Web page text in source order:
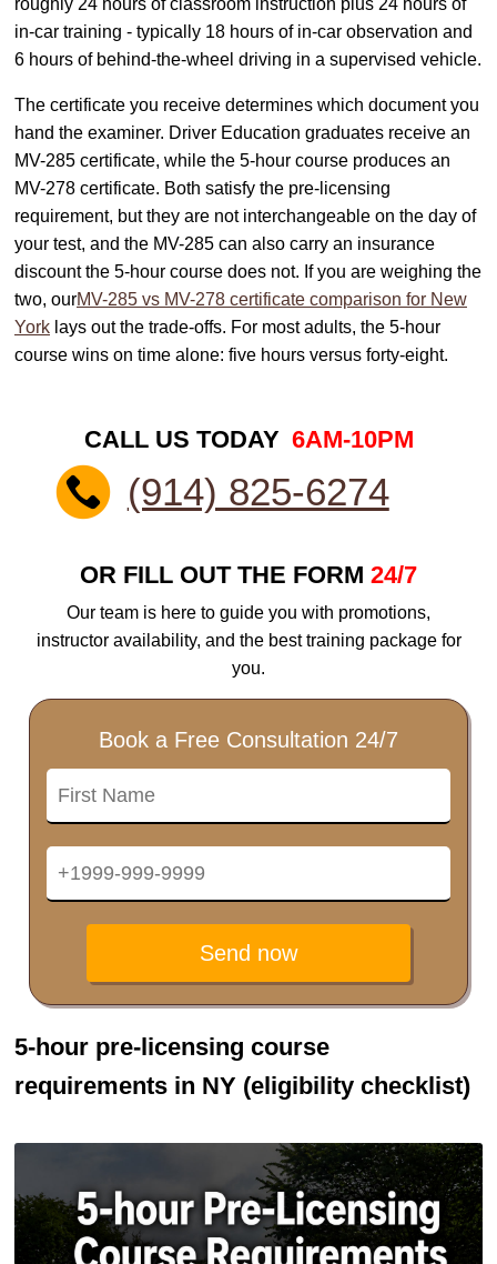
roughly 24 hours of classroom instruction plus 24 hours of
in-car training - typically 18 hours of in-car observation and
6 hours of behind-the-wheel driving in a supervised vehicle.
The certificate you receive determines which document you
hand the examiner. Driver Education graduates receive an
MV-285 certificate, while the 5-hour course produces an
MV-278 certificate. Both satisfy the pre-licensing
requirement, but they are not interchangeable on the day of
your test, and the MV-285 can also carry an insurance
discount the 5-hour course does not. If you are weighing the
two, ourMV-285 vs MV-278 certificate comparison for New
York lays out the trade-offs. For most adults, the 5-hour
course wins on time alone: five hours versus forty-eight.
CALL US TODAY 6AM-10PM
(914) 825-6274
OR FILL OUT THE FORM 24/7
Our team is here to guide you with promotions,
instructor availability, and the best training package for
you.
Book a Free Consultation 24/7
Send now
5-hour pre-licensing course
requirements in NY (eligibility checklist)